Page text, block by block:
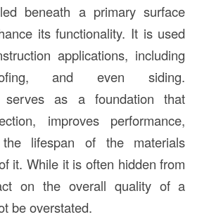
beneath a primary surface
its functionality. It is used
applications, including
and even siding.
serves as a foundation that
improves performance,
lifespan of the materials
it. While it is often hidden from
on the overall quality of a
be overstated.